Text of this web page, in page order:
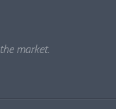
market.